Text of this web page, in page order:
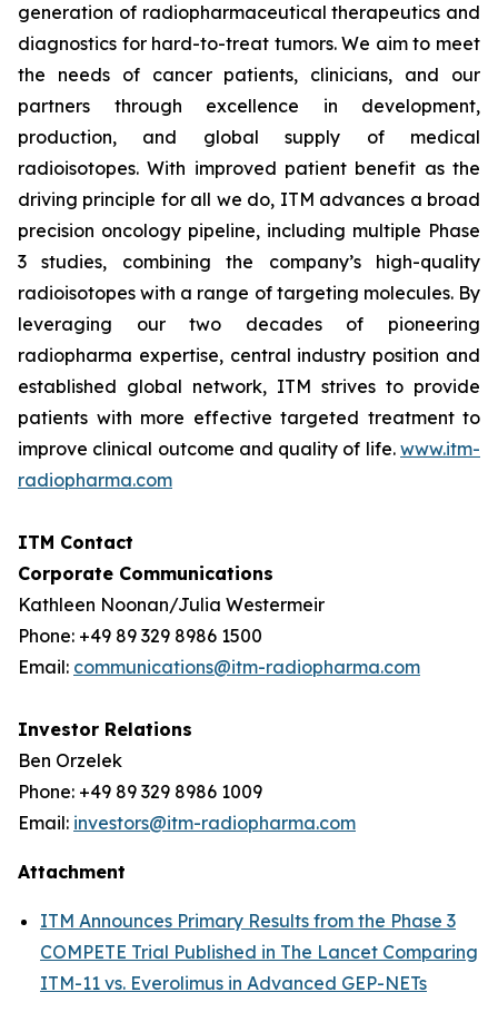
generation of radiopharmaceutical therapeutics and
diagnostics for hard-to-treat tumors. We aim to meet
the needs of cancer patients, clinicians, and our
partners through excellence in development,
production, and global supply of medical
radioisotopes. With improved patient benefit as the
driving principle for all we do, ITM advances a broad
precision oncology pipeline, including multiple Phase
3 studies, combining the company’s high-quality
radioisotopes with a range of targeting molecules. By
leveraging our two decades of pioneering
radiopharma expertise, central industry position and
established global network, ITM strives to provide
patients with more effective targeted treatment to
improve clinical outcome and quality of life. www.itm-
radiopharma.com
ITM Contact
Corporate Communications
Kathleen Noonan/Julia Westermeir
Phone: +49 89 329 8986 1500
Email: communications@itm-radiopharma.com
Investor Relations
Ben Orzelek
Phone: +49 89 329 8986 1009
Email: investors@itm-radiopharma.com
Attachment
ITM Announces Primary Results from the Phase 3
COMPETE Trial Published in The Lancet Comparing
ITM-11 vs. Everolimus in Advanced GEP-NETs